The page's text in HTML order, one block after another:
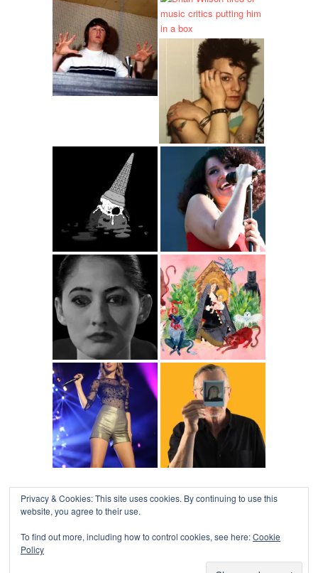
Privacy & Cookies: This site uses cookies. By continuing to use this
website, you agree to their use.
To find out more, including how to control cookies, see here:Cookie
Policy